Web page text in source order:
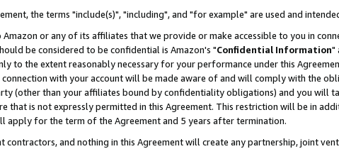
the terms "include(s)", "including", and "for example" are used and
or any of its affiliates that we provide or make accessible to you in
be considered to be confidential is Amazon's "Confidential Information"
to the extent reasonably necessary for your performance under this
with your account will be made aware of and will comply with the
(other than your affiliates bound by confidentiality obligations) and you will
that is not expressly permitted in this Agreement. This restriction will be in
apply for the term of the Agreement and 5 years after termination.
contractors, and nothing in this Agreement will create any partnership, joint